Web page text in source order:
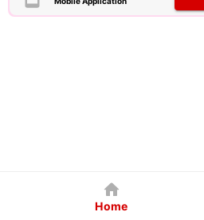
Home